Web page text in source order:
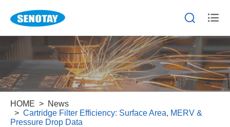
 
HOME
News
Cartridge Filter Efficiency: Surface Area, MERV &
Pressure Drop Data